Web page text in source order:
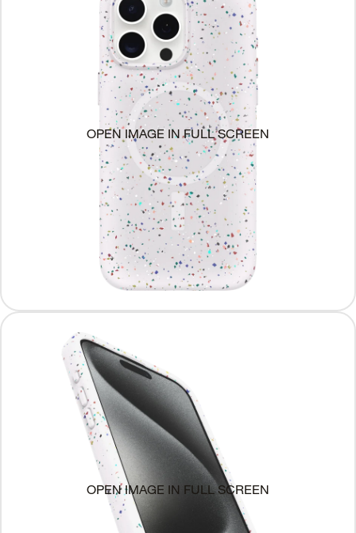
OPEN IMAGE IN FULL SCREEN
OPEN IMAGE IN FULL SCREEN